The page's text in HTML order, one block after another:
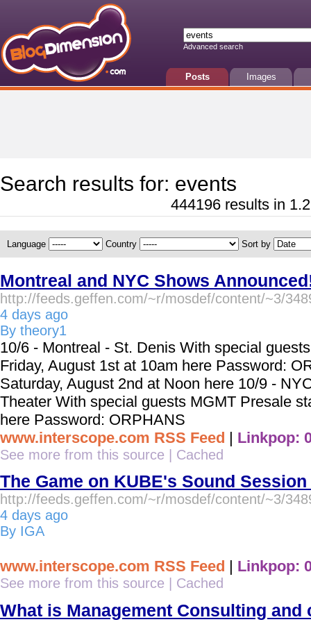
Advanced search
Posts Images
Search results for: events
444196 results in
Language Country Sort by
Montreal and NYC Shows
http://feeds.geffen.com/~r/mosdef/content/~3/
4 days ago
By theory1
10/6 - Montreal - St. Denis With special
Friday, August 1st at 10am here Password:
Saturday, August 2nd at Noon here 10/9 -
Theater With special guests MGMT Presale
here Password: ORPHANS
www.interscope.com RSS Feed | Linkpop:
See more from this source Cached
The Game on KUBE's Sound
http://feeds.geffen.com/~r/mosdef/content/~3/
4 days ago
By IGA
www.interscope.com RSS Feed Linkpop:
See more from this source Cached
What is Management Consulting and